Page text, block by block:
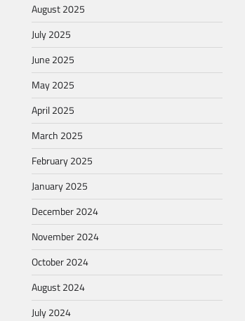
August 2025
July 2025
June 2025
May 2025
April 2025
March 2025
February 2025
January 2025
December 2024
November 2024
October 2024
August 2024
July 2024